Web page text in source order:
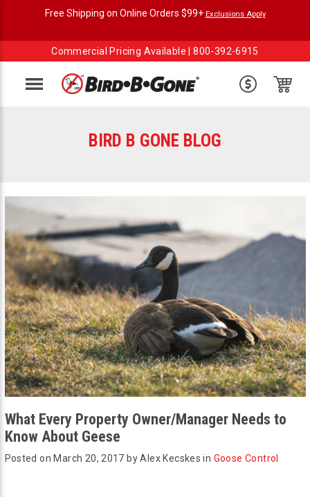
Free Shipping on Online Orders $99+ Exclusions Apply
Commercial Pricing Available |800-392-6915
Menu
BIRD B GONE BLOG
What Every Property Owner/Manager Needs to
Know About Geese
Posted on March 20, 2017 by Alex Kecskes in Goose Control